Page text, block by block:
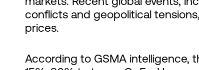
conflicts and geopolitical
prices.
According to GSMA intelligence,